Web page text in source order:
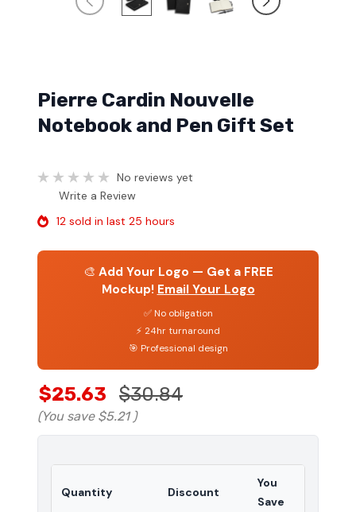
Pierre Cardin Nouvelle
Notebook and Pen Gift Set
No reviews yet
Write a Review
12 sold in last 25 hours
🎨 Add Your Logo — Get a FREE
Mockup! Email Your Logo
✅ No obligation
⚡ 24hr turnaround
🎯 Professional design
$25.63 $30.84
(You save $5.21 )
Quantity Discount
You
Save